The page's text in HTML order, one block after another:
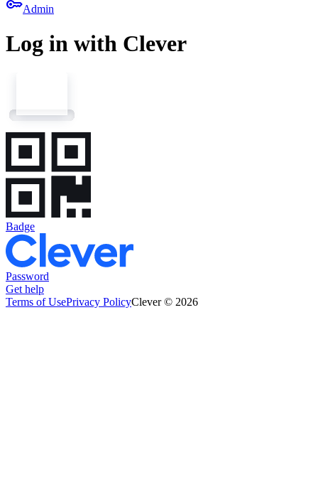
keyAdmin
Log in with Clever
Badge
Password
Get help
Terms of UsePrivacy PolicyClever © 2026